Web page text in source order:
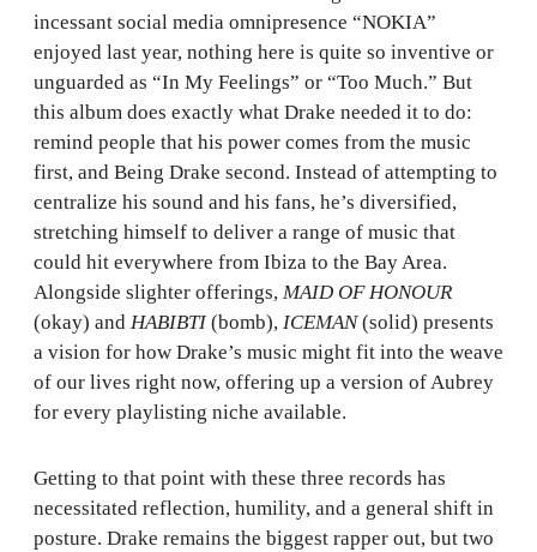
incessant social media omnipresence “NOKIA”
enjoyed last year, nothing here is quite so inventive or
unguarded as “In My Feelings” or “Too Much.” But
this album does exactly what Drake needed it to do:
remind people that his power comes from the music
first, and Being Drake second. Instead of attempting to
centralize his sound and his fans, he’s diversified,
stretching himself to deliver a range of music that
could hit everywhere from Ibiza to the Bay Area.
Alongside slighter offerings, MAID OF HONOUR
(okay) and HABIBTI(bomb), ICEMAN(solid) presents
a vision for how Drake’s music might fit into the weave
of our lives right now, offering up a version of Aubrey
for every playlisting niche available.
Getting to that point with these three records has
necessitated reflection, humility, and a general shift in
posture. Drake remains the biggest rapper out, but two